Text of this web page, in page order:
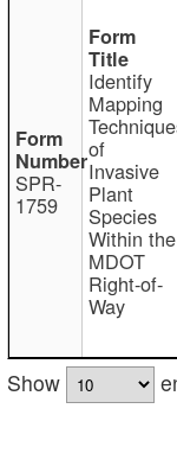
SPR-
1759
Identify
Mapping
of
Invasive
Plant
Species
Within the
MDOT
Right-of-
Way
Show